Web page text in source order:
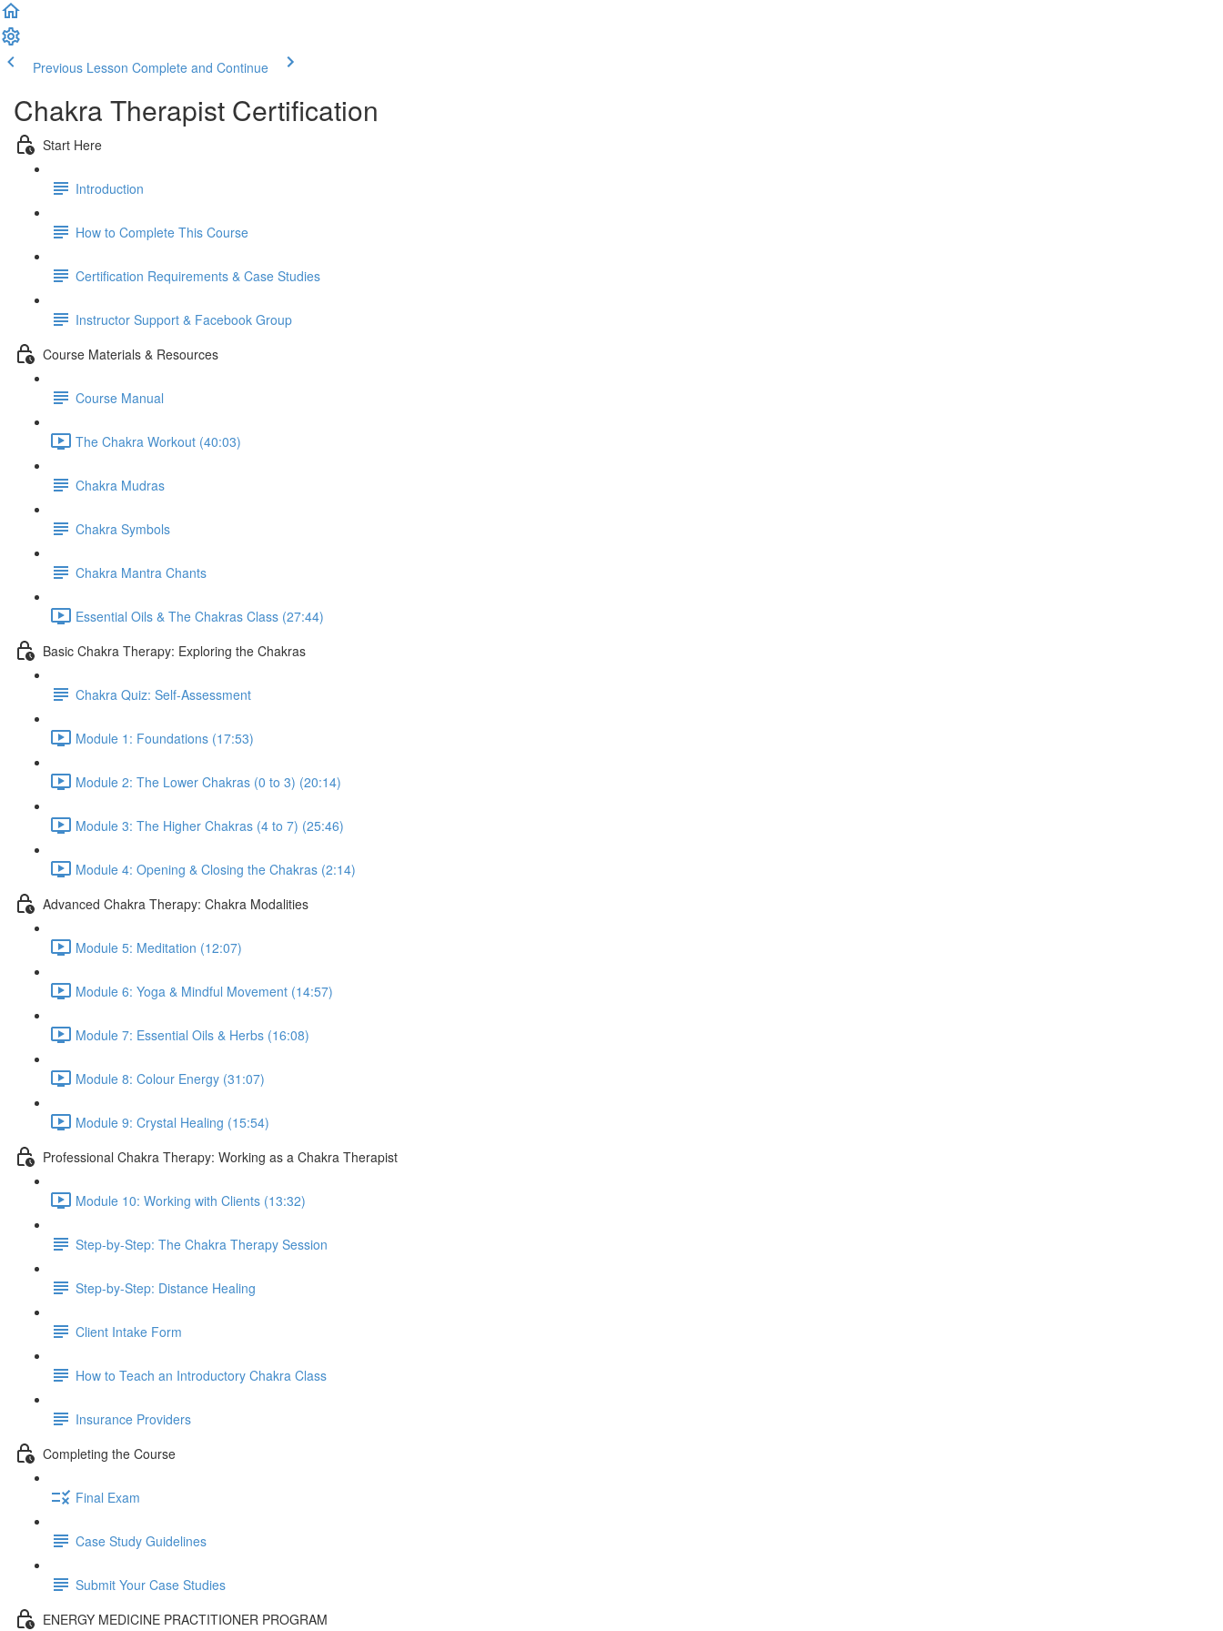
Previous Lesson Complete and Continue
Chakra Therapist Certification
Start Here
Introduction
How to Complete This Course
Certification Requirements & Case Studies
Instructor Support & Facebook Group
Course Materials & Resources
Course Manual
The Chakra Workout (40:03)
Chakra Mudras
Chakra Symbols
Chakra Mantra Chants
Essential Oils & The Chakras Class (27:44)
Basic Chakra Therapy: Exploring the Chakras
Chakra Quiz: Self-Assessment
Module 1: Foundations (17:53)
Module 2: The Lower Chakras (0 to 3) (20:14)
Module 3: The Higher Chakras (4 to 7) (25:46)
Module 4: Opening & Closing the Chakras (2:14)
Advanced Chakra Therapy: Chakra Modalities
Module 5: Meditation (12:07)
Module 6: Yoga & Mindful Movement (14:57)
Module 7: Essential Oils & Herbs (16:08)
Module 8: Colour Energy (31:07)
Module 9: Crystal Healing (15:54)
Professional Chakra Therapy: Working as a Chakra Therapist
Module 10: Working with Clients (13:32)
Step-by-Step: The Chakra Therapy Session
Step-by-Step: Distance Healing
Client Intake Form
How to Teach an Introductory Chakra Class
Insurance Providers
Completing the Course
Final Exam
Case Study Guidelines
Submit Your Case Studies
ENERGY MEDICINE PRACTITIONER PROGRAM